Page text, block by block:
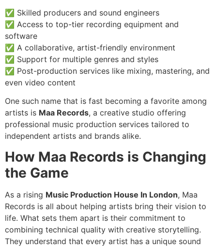
✅ Skilled producers and sound engineers
✅ Access to top-tier recording equipment and
software
✅ A collaborative, artist-friendly environment
✅ Support for multiple genres and styles
✅ Post-production services like mixing, mastering, and
even video content
One such name that is fast becoming a favorite among
artists is Maa Records, a creative studio offering
professional music production services tailored to
independent artists and brands alike.
How Maa Records is Changing
the Game
As a rising Music Production House In London, Maa
Records is all about helping artists bring their vision to
life. What sets them apart is their commitment to
combining technical quality with creative storytelling.
They understand that every artist has a unique sound